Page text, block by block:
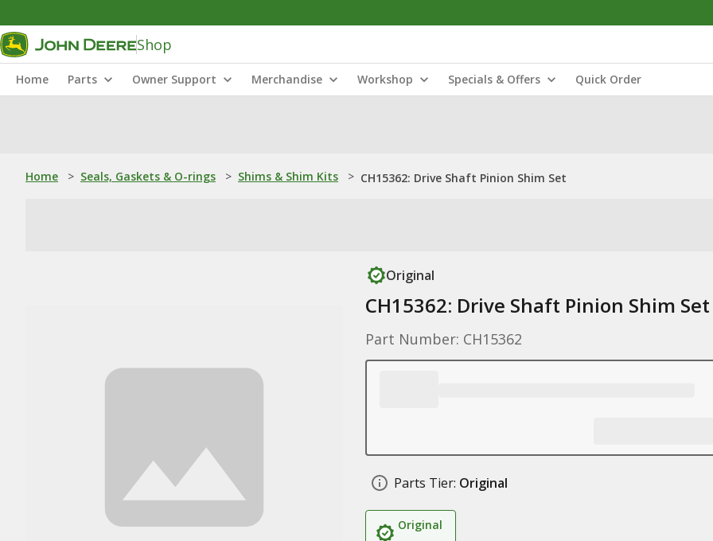
Shop
Home Parts Owner Support Merchandise Workshop Specials & Offers Quick Order
Home > Seals, Gaskets & O-rings > Shims & Shim Kits > CH15362: Drive Shaft Pinion Shim Set
Original
CH15362: Drive Shaft Pinion Shim Set
Part Number: CH15362
Parts Tier: Original
Original